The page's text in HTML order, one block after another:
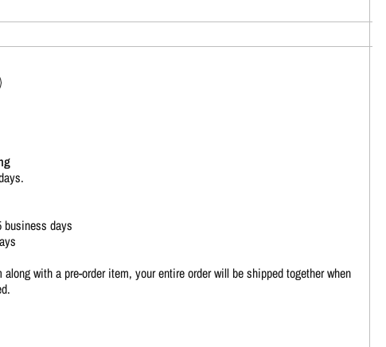
business days
with a pre-order item, your entire order will be shipped together when